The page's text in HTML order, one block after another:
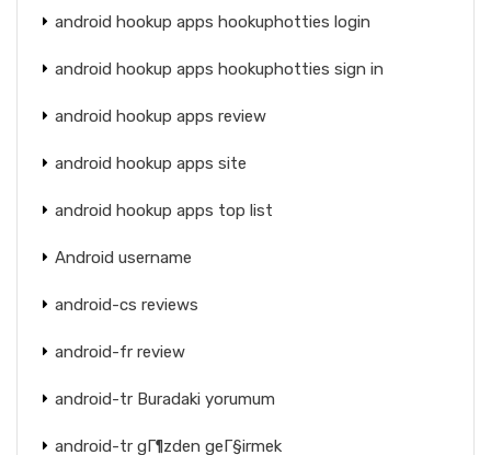
android hookup apps hookuphotties login
android hookup apps hookuphotties sign in
android hookup apps review
android hookup apps site
android hookup apps top list
Android username
android-cs reviews
android-fr review
android-tr Buradaki yorumum
android-tr gГ¶zden geГ§irmek